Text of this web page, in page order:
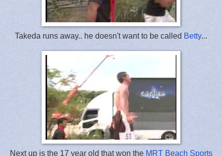
Takeda runs away.. he doesn't want to be called Betty...
Next up is the 17 year old that won the MRT Beach Sports